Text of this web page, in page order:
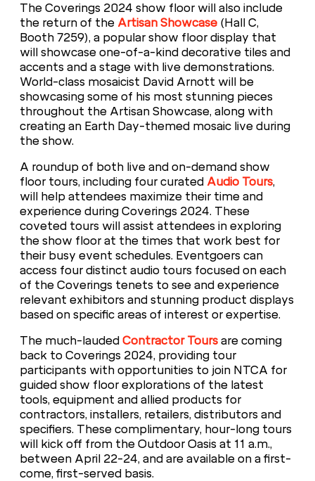
The Coverings 2024 show floor will also include
the return of the Artisan Showcase (Hall C,
Booth 7259), a popular show floor display that
will showcase one-of-a-kind decorative tiles and
accents and a stage with live demonstrations.
World-class mosaicist David Arnott will be
showcasing some of his most stunning pieces
throughout the Artisan Showcase, along with
creating an Earth Day-themed mosaic live during
the show.
A roundup of both live and on-demand show
floor tours, including four curated Audio Tours,
will help attendees maximize their time and
experience during Coverings 2024. These
coveted tours will assist attendees in exploring
the show floor at the times that work best for
their busy event schedules. Eventgoers can
access four distinct audio tours focused on each
of the Coverings tenets to see and experience
relevant exhibitors and stunning product displays
based on specific areas of interest or expertise.
The much-lauded Contractor Tours are coming
back to Coverings 2024, providing tour
participants with opportunities to join NTCA for
guided show floor explorations of the latest
tools, equipment and allied products for
contractors, installers, retailers, distributors and
specifiers. These complimentary, hour-long tours
will kick off from the Outdoor Oasis at 11 a.m.,
between April 22-24, and are available on a first-
come, first-served basis.